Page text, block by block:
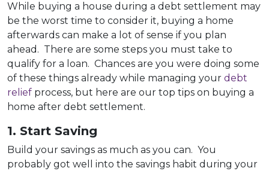
While buying a house during a debt settlement may
be the worst time to consider it, buying a home
afterwards can make a lot of sense if you plan
ahead. There are some steps you must take to
qualify for a loan. Chances are you were doing some
of these things already while managing your debt
relief process, but here are our top tips on buying a
home after debt settlement.
1. Start Saving
Build your savings as much as you can. You
probably got well into the savings habit during your